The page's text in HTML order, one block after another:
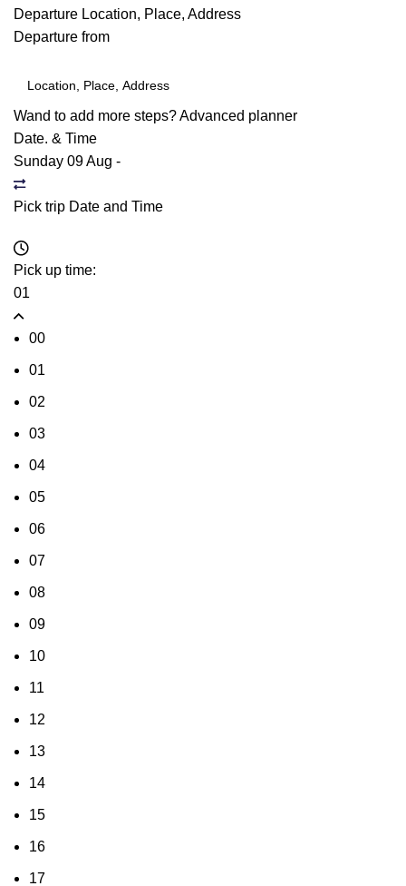
Departure Location, Place, Address
Departure from
Wand to add more steps?Advanced planner
Date. & Time
Sunday 09 Aug -
Pick trip Date and Time
Pick up time:
01
00
01
02
03
04
05
06
07
08
09
10
11
12
13
14
15
16
17